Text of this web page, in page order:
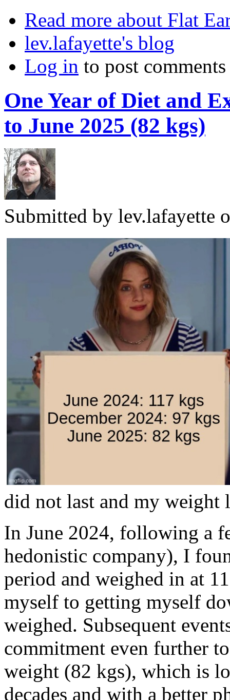
Read more about Flat
lev.lafayette's blog
Log in to post comments
One Year of Diet and
to June 2025 (82 kgs)
Submitted by lev.lafayette
did not last and my weight
In June 2024, following a
hedonistic company), I
period and weighed in at
myself to getting myself
weighed. Subsequent
commitment even further
weight (82 kgs), which is
decades and with a better